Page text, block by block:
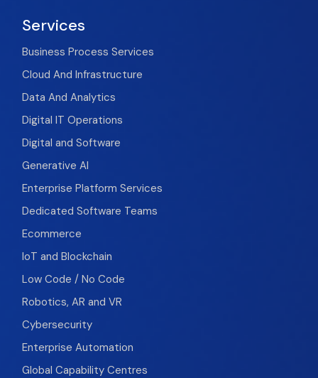
Services
Business Process Services
Cloud And Infrastructure
Data And Analytics
Digital IT Operations
Digital and Software
Generative AI
Enterprise Platform Services
Dedicated Software Teams
Ecommerce
IoT and Blockchain
Low Code / No Code
Robotics, AR and VR
Cybersecurity
Enterprise Automation
Global Capability Centres